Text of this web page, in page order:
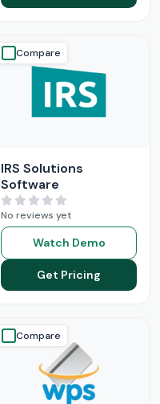
Compare
IRS Solutions
Software
No reviews yet
Watch Demo
Get Pricing
Compare